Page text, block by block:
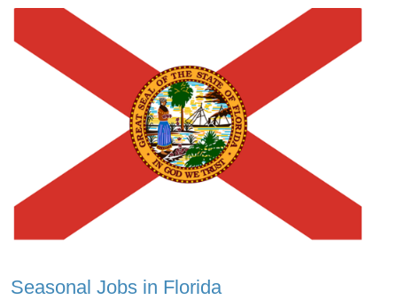
Seasonal Jobs in Florida